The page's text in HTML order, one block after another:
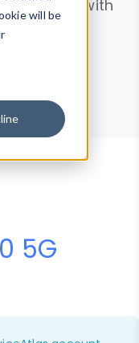
will be
Agent with
5G